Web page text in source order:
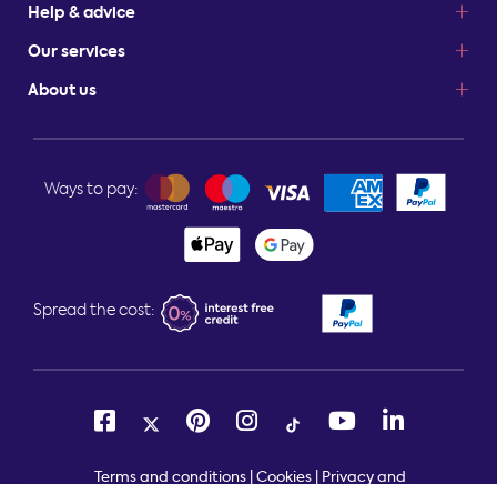
Help & advice
Our services
About us
Ways to pay:
Spread the cost:
Terms and conditions Cookies Privacy and